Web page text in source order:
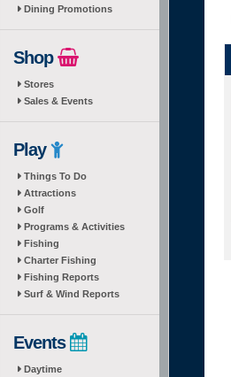
Dining Promotions
Shop
Stores
Sales & Events
Play
Things To Do
Attractions
Golf
Programs & Activities
Fishing
Charter Fishing
Fishing Reports
Surf & Wind Reports
Events
Daytime